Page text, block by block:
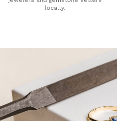
locally.